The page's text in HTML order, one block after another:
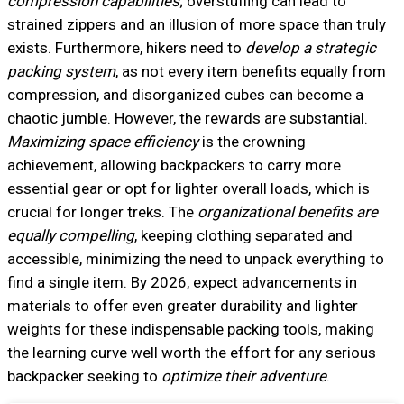
strained zippers and an illusion of more space than truly
exists. Furthermore, hikers need to develop a strategic
packing system, as not every item benefits equally from
compression, and disorganized cubes can become a
chaotic jumble. However, the rewards are substantial.
Maximizing space efficiencyis the crowning
achievement, allowing backpackers to carry more
essential gear or opt for lighter overall loads, which is
crucial for longer treks. The organizational benefits are
equally compelling, keeping clothing separated and
accessible, minimizing the need to unpack everything to
find a single item. By 2026, expect advancements in
materials to offer even greater durability and lighter
weights for these indispensable packing tools, making
the learning curve well worth the effort for any serious
backpacker seeking to optimize their adventure.